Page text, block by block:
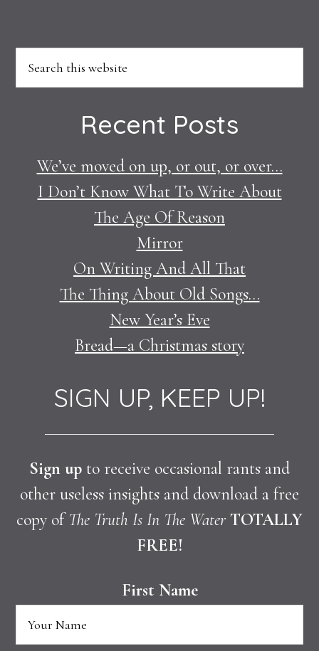
Footer
Search
this
Recent Posts
We’ve moved on up, or out, or over…
I Don’t Know What To Write About
The Age Of Reason
Mirror
On Writing And All That
The Thing About Old Songs…
New Year’s Eve
Bread—a Christmas story
SIGN UP, KEEP UP!
Sign up to receive occasional rants and
other useless insights and download a free
copy ofThe Truth Is In The Water TOTALLY
FREE!
First Name